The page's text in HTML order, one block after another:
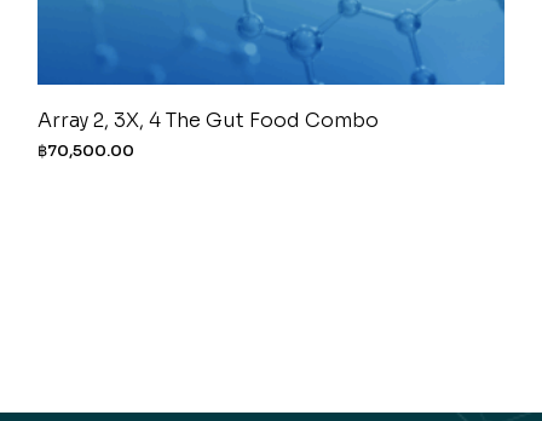
Array 2, 3X, 4 The Gut Food Combo
฿70,500.00